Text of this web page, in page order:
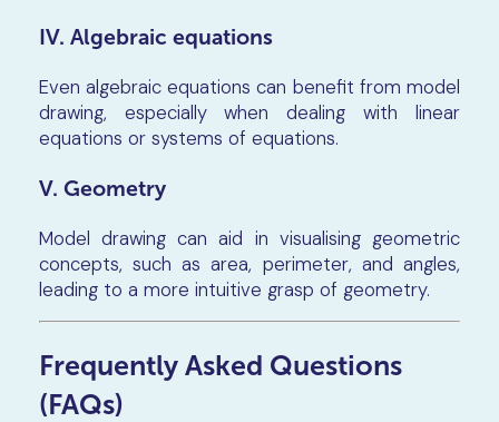
IV. Algebraic equations
Even algebraic equations can benefit from model
drawing, especially when dealing with linear
equations or systems of equations.
V. Geometry
Model drawing can aid in visualising geometric
concepts, such as area, perimeter, and angles,
leading to a more intuitive grasp of geometry.
Frequently Asked Questions
(FAQs)